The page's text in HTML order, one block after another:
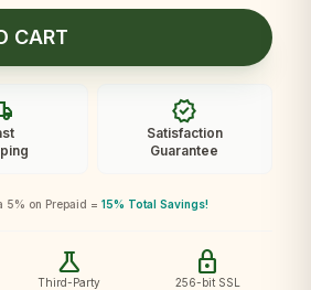
CART
verified
Satisfaction
Guarantee
5% on Prepaid = 15% Total Savings!
science
Third-Party
lock
256-bit SSL